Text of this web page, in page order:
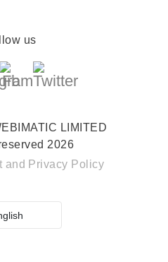
us
LIMITED
2026
and Privacy Policy